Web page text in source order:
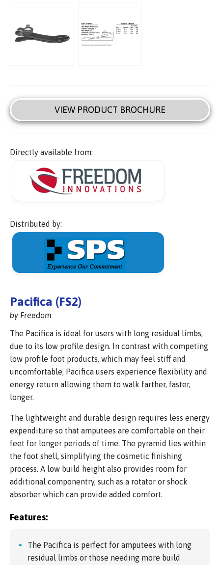
VIEW PRODUCT BROCHURE
Directly available from:
Distributed by:
Pacifica (FS2)
by Freedom
The Pacifica is ideal for users with long residual limbs,
due to its low profile design. In contrast with competing
low profile foot products, which may feel stiff and
uncomfortable, Pacifica users experience flexibility and
energy return allowing them to walk farther, faster,
longer.
The lightweight and durable design requires less energy
expenditure so that amputees are comfortable on their
feet for longer periods of time. The pyramid lies within
the foot shell, simplifying the cosmetic finishing
process. A low build height also provides room for
additional componentry, such as a rotator or shock
absorber which can provide added comfort.
Features:
The Pacifica is perfect for amputees with long
residual limbs or those needing more build